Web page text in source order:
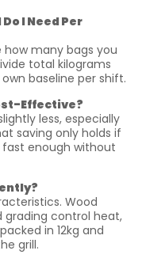
I Need Per
how many bags you
total kilograms
baseline per shift.
Effective?
less, especially
saving only holds if
enough without
Wood
grading control heat,
in 12kg and
grill.